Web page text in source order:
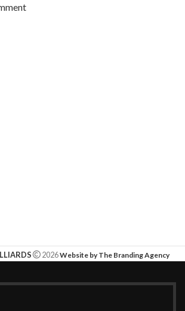
2026Website by The Branding Agency